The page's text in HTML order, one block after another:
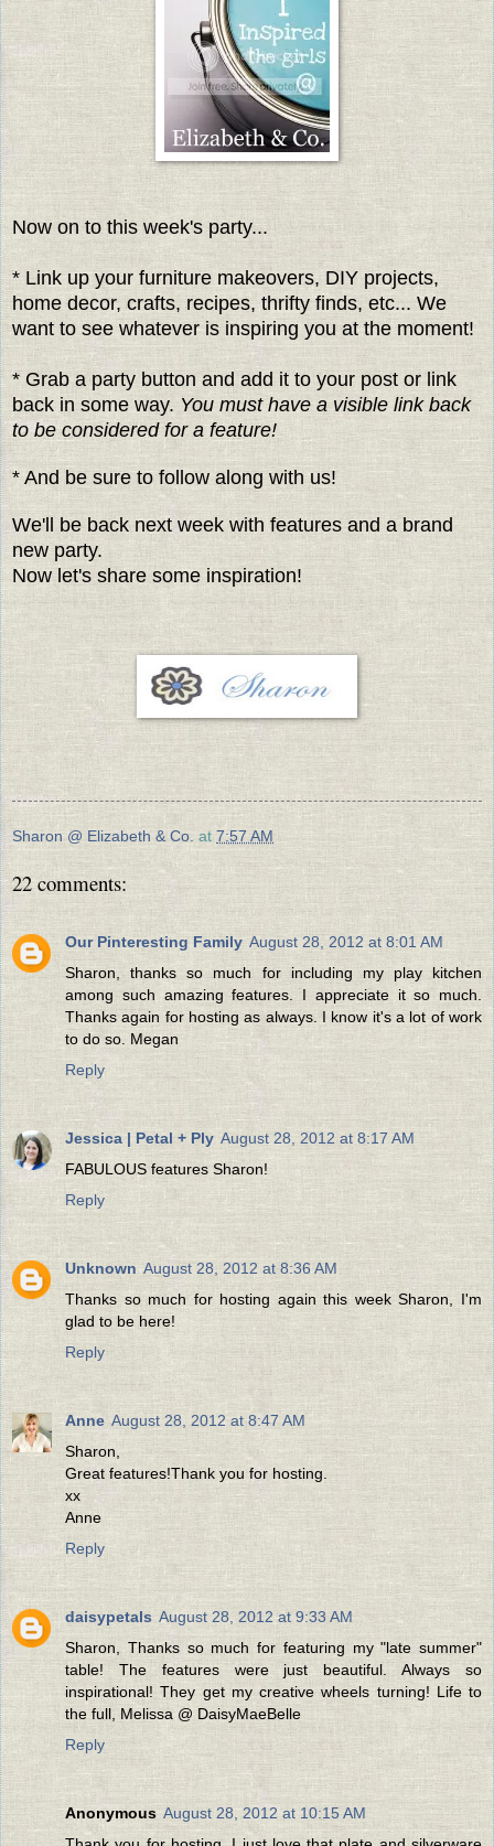
Now on to this week's party...
* Link up your furniture makeovers, DIY projects,
home decor, crafts, recipes, thrifty finds, etc... We
want to see whatever is inspiring you at the moment!
* Grab a party button and add it to your post or link
back in some way. You must have a visible link back
to be considered for a feature!
* And be sure to follow along with us!
We'll be back next week with features and a brand
new party.
Now let's share some inspiration!
Sharon @ Elizabeth & Co. at 7:57 AM
22 comments:
Our Pinteresting Family August 28, 2012 at 8:01 AM
Sharon, thanks so much for including my play kitchen
among such amazing features. I appreciate it so much.
Thanks again for hosting as always. I know it's a lot of work
to do so. Megan
Reply
Jessica | Petal + Ply August 28, 2012 at 8:17 AM
FABULOUS features Sharon!
Reply
Unknown August 28, 2012 at 8:36 AM
Thanks so much for hosting again this week Sharon, I'm
glad to be here!
Reply
Anne August 28, 2012 at 8:47 AM
Sharon,
Great features!Thank you for hosting.
xx
Anne
Reply
daisypetals August 28, 2012 at 9:33 AM
Sharon, Thanks so much for featuring my "late summer"
table! The features were just beautiful. Always so
inspirational! They get my creative wheels turning! Life to
the full, Melissa @ DaisyMaeBelle
Reply
Anonymous August 28, 2012 at 10:15 AM